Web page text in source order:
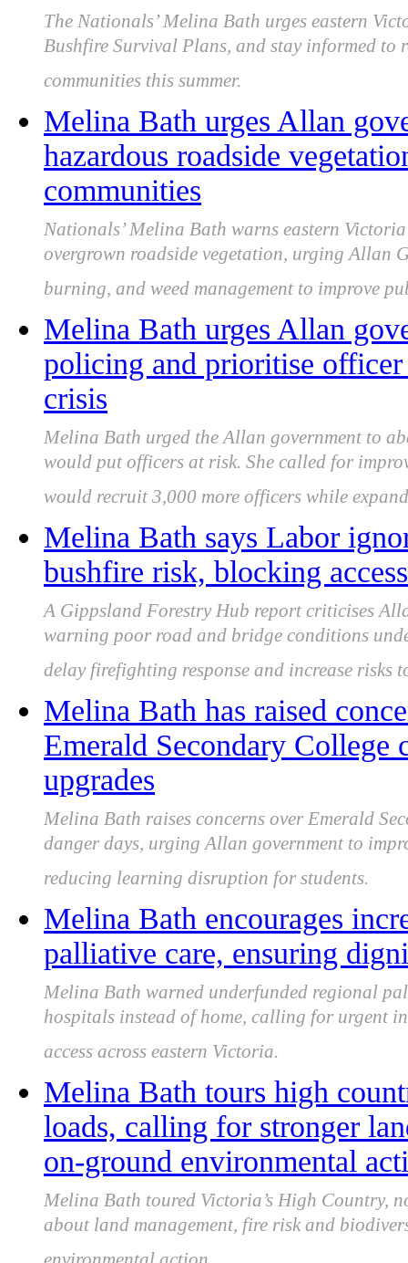
The Nationals’ Melina Bath urges eastern
Bushfire Survival Plans, and stay informed to
communities this summer.
Melina Bath urges Allan
hazardous roadside
communities
Nationals’ Melina Bath warns eastern
overgrown roadside vegetation, urging Allan
burning, and weed management to improve
Melina Bath urges Allan
policing and prioritise
crisis
Melina Bath urged the Allan government to
would put officers at risk. She called for
would recruit 3,000 more officers while
Melina Bath says Labor
bushfire risk, blocking
A Gippsland Forestry Hub report criticises
warning poor road and bridge conditions
delay firefighting response and increase risks
Melina Bath has raised
Emerald Secondary College
upgrades
Melina Bath raises concerns over Emerald
danger days, urging Allan government to
reducing learning disruption for students.
Melina Bath encourages
palliative care, ensuring
Melina Bath warned underfunded regional
hospitals instead of home, calling for urgent
access across eastern Victoria.
Melina Bath tours high
loads, calling for stronger
on-ground environmental
Melina Bath toured Victoria’s High Country,
about land management, fire risk and